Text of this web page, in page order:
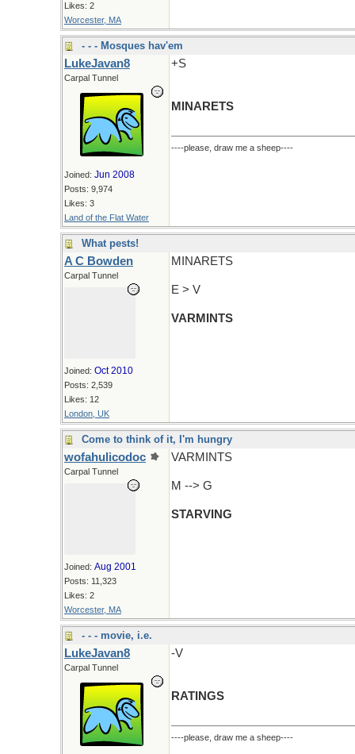
Likes: 2
Worcester, MA
- - - Mosques hav'em
LukeJavan8
Carpal Tunnel
Joined: Jun 2008
Posts: 9,974
Likes: 3
Land of the Flat Water
+S
MINARETS
----please, draw me a sheep----
What pests!
A C Bowden
Carpal Tunnel
Joined: Oct 2010
Posts: 2,539
Likes: 12
London, UK
MINARETS
E > V
VARMINTS
Come to think of it, I'm hungry
wofahulicodoc
Carpal Tunnel
Joined: Aug 2001
Posts: 11,323
Likes: 2
Worcester, MA
VARMINTS
M --> G
STARVING
- - - movie, i.e.
LukeJavan8
Carpal Tunnel
-V
RATINGS
----please, draw me a sheep----